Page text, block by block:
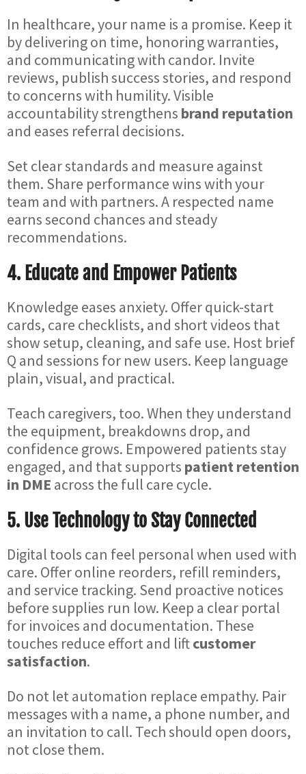
In healthcare, your name is a promise. Keep it
by delivering on time, honoring warranties,
and communicating with candor. Invite
reviews, publish success stories, and respond
to concerns with humility. Visible
accountability strengthens brand reputation
and eases referral decisions.
Set clear standards and measure against
them. Share performance wins with your
team and with partners. A respected name
earns second chances and steady
recommendations.
4. Educate and Empower Patients
Knowledge eases anxiety. Offer quick-start
cards, care checklists, and short videos that
show setup, cleaning, and safe use. Host brief
Q and sessions for new users. Keep language
plain, visual, and practical.
Teach caregivers, too. When they understand
the equipment, breakdowns drop, and
confidence grows. Empowered patients stay
engaged, and that supports patient retention
in DME across the full care cycle.
5. Use Technology to Stay Connected
Digital tools can feel personal when used with
care. Offer online reorders, refill reminders,
and service tracking. Send proactive notices
before supplies run low. Keep a clear portal
for invoices and documentation. These
touches reduce effort and liftcustomer
satisfaction.
Do not let automation replace empathy. Pair
messages with a name, a phone number, and
an invitation to call. Tech should open doors,
not close them.